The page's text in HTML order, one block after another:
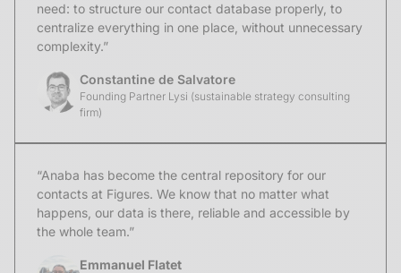
need: to structure our contact database properly, to
centralize everything in one place, without unnecessary
complexity.”
Constantine de Salvatore
Founding Partner Lysi (sustainable strategy consulting
firm)
“Anaba has become the central repository for our
contacts at Figures. We know that no matter what
happens, our data is there, reliable and accessible by
the whole team.”
Emmanuel Flatet